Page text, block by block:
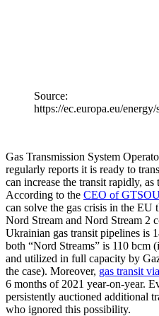
Source:
https://ec.europa.eu/
Gas Trans­mission System
regularly reports it is ready to
can increase the transit rapidly,
According to the CEO of
can solve the gas crisis in the EU
Nord Stream and Nord Stream 2
Ukrainian gas transit pipelines is
both “Nord Streams” is 110 bcm
and utilized in full capacity by
the case). Moreover, gas transit
6 months of 2021 year-on-year.
persis­tently auctioned additional
who ignored this possibility.